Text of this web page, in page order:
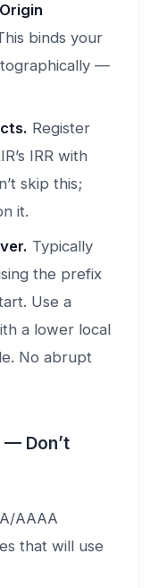
binds your
—
Register
IRR with
skip this;
it.
Typically
the prefix
Use a
a lower local
No abrupt
— Don’t
AAAA
that will use